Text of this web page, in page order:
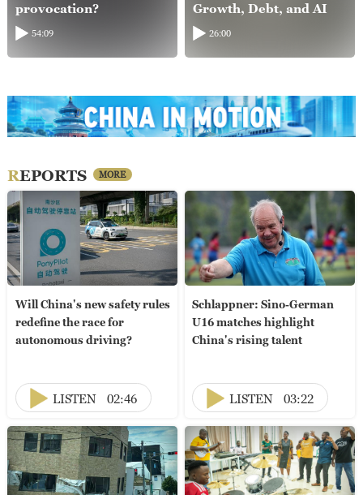
provocation?
54:09
Growth, Debt, and AI
26:00
REPORTS MORE
Will China's new safety rules
redefine the race for
autonomous driving?
LISTEN 02:46
Schlappner: Sino-German
U16 matches highlight
China's rising talent
LISTEN 03:22